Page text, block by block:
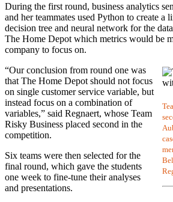
During the first round, business analytics
and her teammates used Python to create a
decision tree and neural network for the
The Home Depot which metrics would be
company to focus on.
“Our conclusion from round one was
that The Home Depot should not focus
on single customer service variable, but
instead focus on a combination of
variables,” said Regnaert, whose Team
Risky Business placed second in the
competition.
Six teams were then selected for the
final round, which gave the students
one week to fine-tune their analyses
and presentations.